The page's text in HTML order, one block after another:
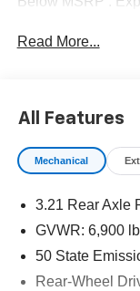
Read More...
All Features
Mechanical
3.21 Rear Axle
GVWR: 6,900
50 State
Rear-Wheel